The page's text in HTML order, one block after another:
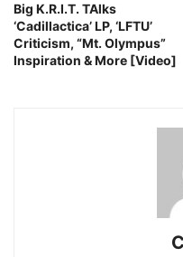
Big K.R.I.T. TAlks
‘Cadillactica’ LP, ‘LFTU’
Criticism, “Mt. Olympus”
Inspiration & More [Video]